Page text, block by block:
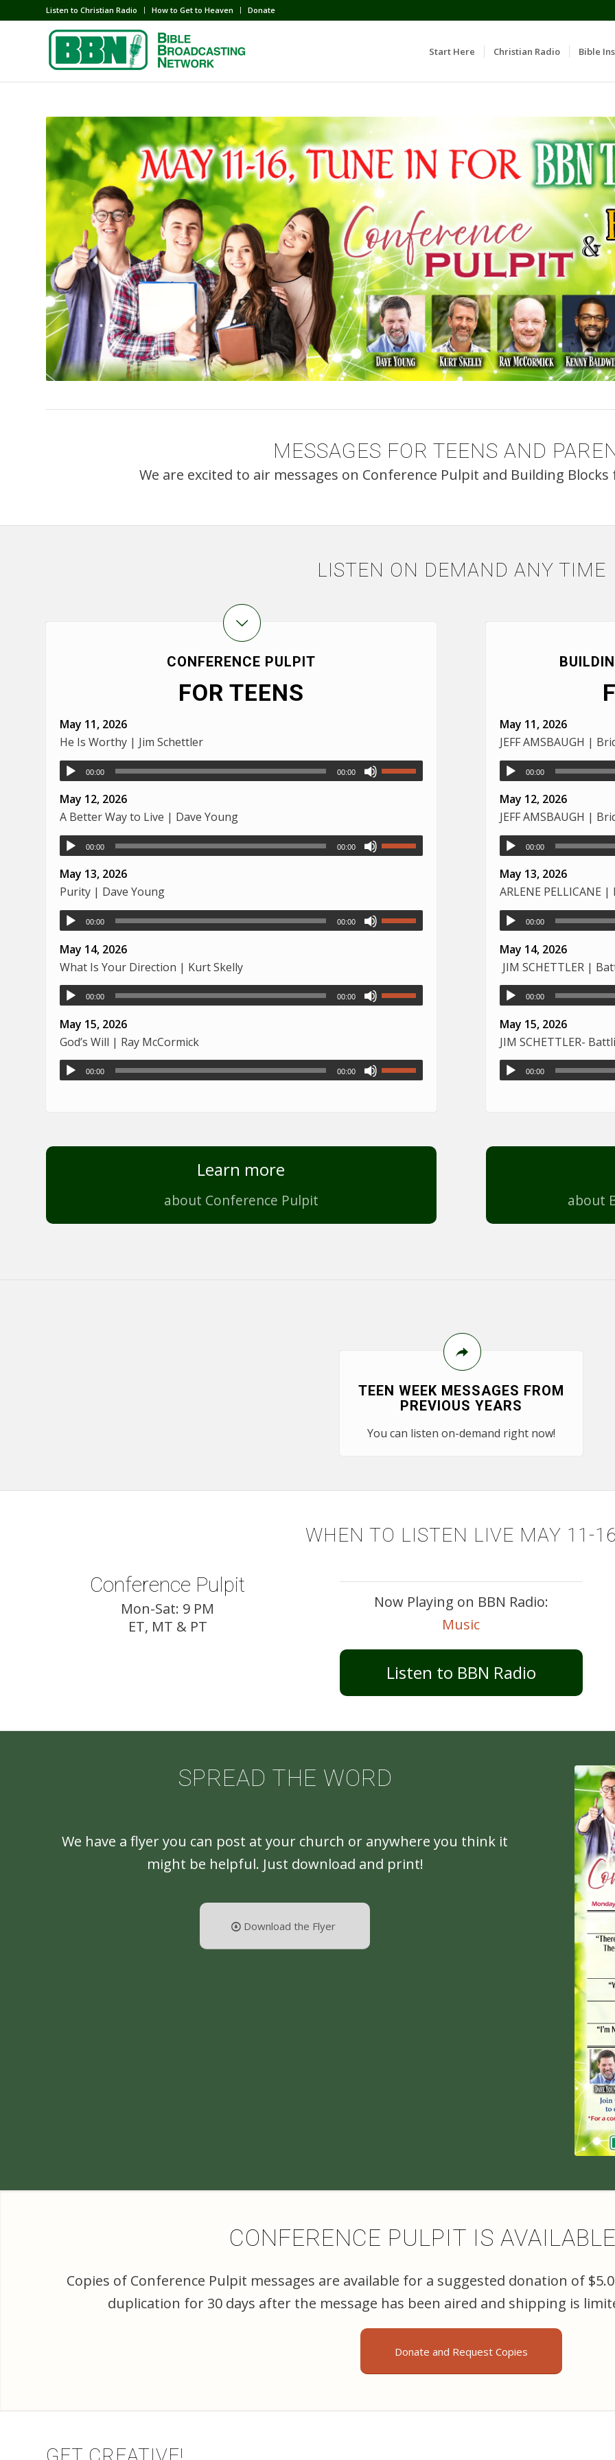
Listen to Christian Radio How to Get to Heaven Donate
Start Here Christian Radio Bible
MESSAGES FOR TEENS AND
We are excited to air messages on Conference Pulpit and Building Blocks
LISTEN ON DEMAND ANY TIME
CONFERENCE PULPIT
FOR TEENS
May 11, 2026
He Is Worthy | Jim Schettler
00:00 00:00
May 12, 2026
A Better Way to Live | Dave Young
00:00 00:00
May 13, 2026
Purity | Dave Young
00:00 00:00
May 14, 2026
What Is Your Direction | Kurt Skelly
00:00 00:00
May 15, 2026
God’s Will | Ray McCormick
00:00 00:00
May 11, 2026
JEFF AMSBAUGH |
00:00
May 12, 2026
JEFF AMSBAUGH |
00:00
May 13, 2026
ARLENE PELLICANE
00:00
May 14, 2026
JIM SCHETTLER |
00:00
May 15, 2026
JIM SCHETTLER-
00:00
Learn more
about Conference Pulpit about
TEEN WEEK MESSAGES FROM
PREVIOUS YEARS
You can listen on-demand right now!
WHEN TO LISTEN LIVE MAY 11-
Conference Pulpit
Mon-Sat: 9 PM
ET, MT & PT
Now Playing on BBN Radio:
Music
Listen to BBN Radio
SPREAD THE WORD
We have a flyer you can post at your church or anywhere you think it
might be helpful. Just download and print!
Download the Flyer
CONFERENCE PULPIT IS
Copies of Conference Pulpit messages are available for a suggested donation of
duplication for 30 days after the message has been aired and shipping is
Donate and Request Copies